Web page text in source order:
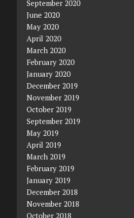
September 2020
June 2020
May 2020
April 2020
March 2020
February 2020
January 2020
December 2019
November 2019
October 2019
September 2019
May 2019
April 2019
March 2019
February 2019
January 2019
December 2018
November 2018
October 2018